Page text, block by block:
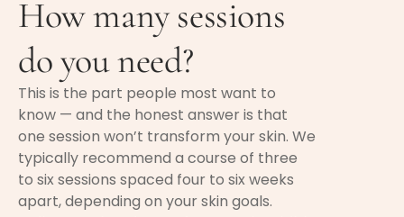
How many sessions
do you need?
This is the part people most want to
know — and the honest answer is that
one session won’t transform your skin. We
typically recommend a course of three
to six sessions spaced four to six weeks
apart, depending on your skin goals.